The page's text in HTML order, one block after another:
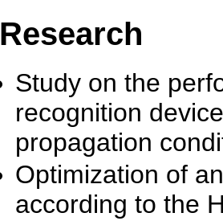
Research
Study on the
recognition
propagation
Optimization of
according to the